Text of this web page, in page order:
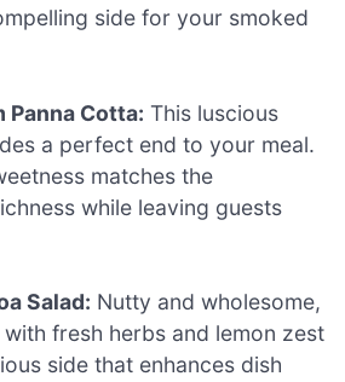
side for your smoked
Panna Cotta: This luscious
a perfect end to your meal.
matches the
while leaving guests
Salad: Nutty and wholesome,
fresh herbs and lemon zest
side that enhances dish